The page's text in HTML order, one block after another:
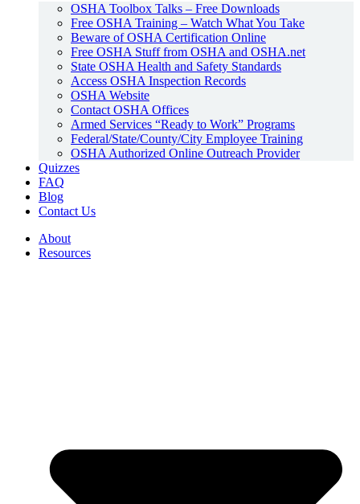
OSHA Toolbox Talks – Free Downloads
Free OSHA Training – Watch What You Take
Beware of OSHA Certification Online
Free OSHA Stuff from OSHA and OSHA.net
State OSHA Health and Safety Standards
Access OSHA Inspection Records
OSHA Website
Contact OSHA Offices
Armed Services “Ready to Work” Programs
Federal/State/County/City Employee Training
OSHA Authorized Online Outreach Provider
Quizzes
FAQ
Blog
Contact Us
About
Resources